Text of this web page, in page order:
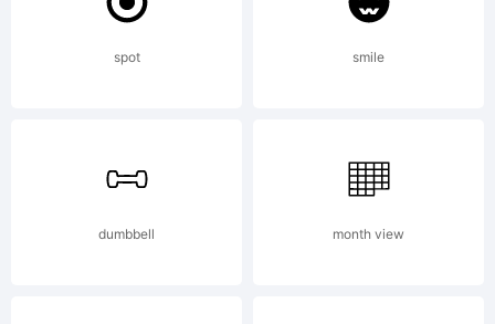
License:
http://
spot smile
dumbbell month view